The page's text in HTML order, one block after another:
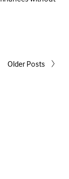
Older Posts